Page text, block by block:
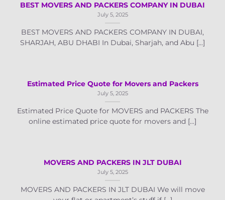
BEST MOVERS AND PACKERS COMPANY IN DUBAI
July 5, 2025
BEST MOVERS AND PACKERS COMPANY IN DUBAI,
SHARJAH, ABU DHABI In Dubai, Sharjah, and Abu [...]
Estimated Price Quote for Movers and Packers
July 5, 2025
Estimated Price Quote for MOVERS and PACKERS The
online estimated price quote for movers and [...]
MOVERS AND PACKERS IN JLT DUBAI
July 5, 2025
MOVERS AND PACKERS IN JLT DUBAI We will move